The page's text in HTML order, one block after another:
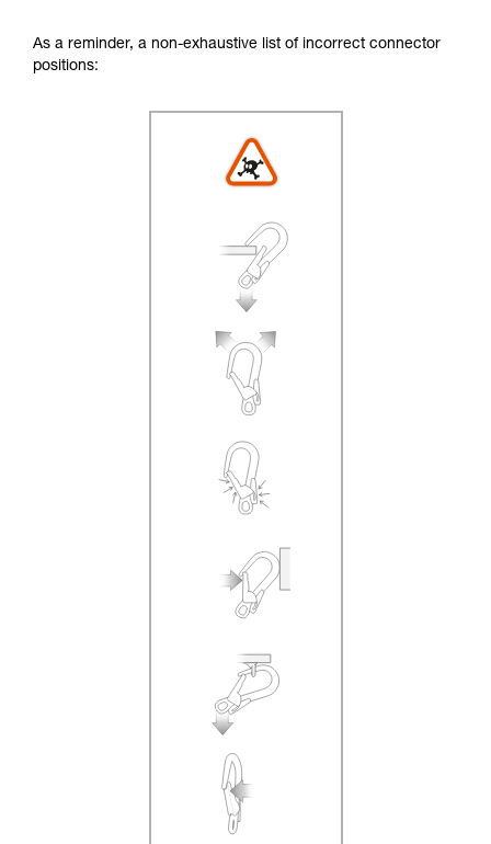
As a reminder, a non-exhaustive list of incorrect connector
positions: